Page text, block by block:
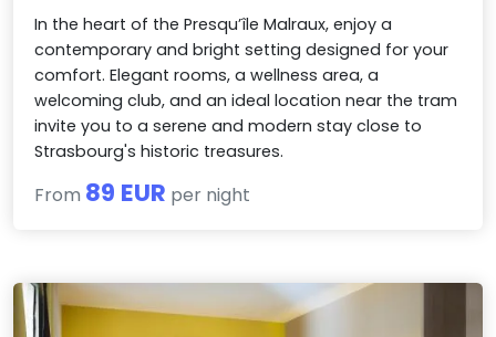
In the heart of the Presqu’île Malraux, enjoy a
contemporary and bright setting designed for your
comfort. Elegant rooms, a wellness area, a
welcoming club, and an ideal location near the tram
invite you to a serene and modern stay close to
Strasbourg's historic treasures.
From 89 EUR per night